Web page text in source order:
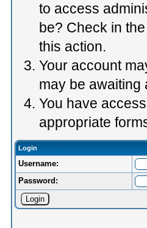
to access
be? Check in
this action.
Your account
may be awaiting
You have
appropriate
Login
Username:
Password: